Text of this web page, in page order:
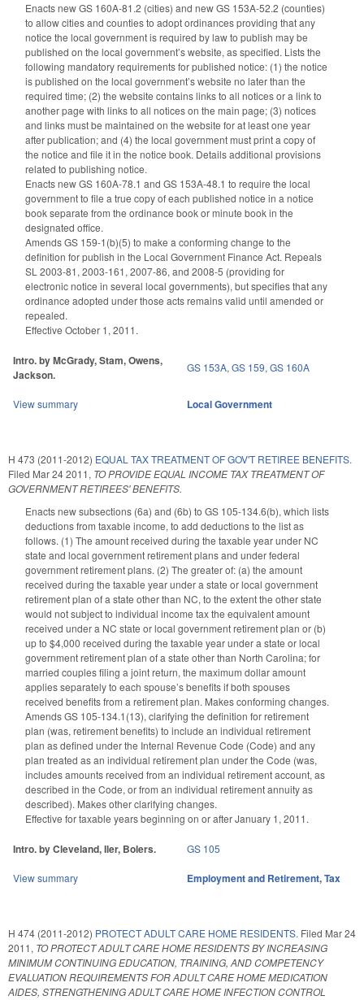
Enacts new GS 160A-81.2 (cities) and new GS 153A-52.2 (counties)
to allow cities and counties to adopt ordinances providing that any
notice the local government is required by law to publish may be
published on the local government’s website, as specified. Lists the
following mandatory requirements for published notice: (1) the notice
is published on the local government’s website no later than the
required time; (2) the website contains links to all notices or a link to
another page with links to all notices on the main page; (3) notices
and links must be maintained on the website for at least one year
after publication; and (4) the local government must print a copy of
the notice and file it in the notice book. Details additional provisions
related to publishing notice.
Enacts new GS 160A-78.1 and GS 153A-48.1 to require the local
government to file a true copy of each published notice in a notice
book separate from the ordinance book or minute book in the
designated office.
Amends GS 159-1(b)(5) to make a conforming change to the
definition for publish in the Local Government Finance Act. Repeals
SL 2003-81, 2003-161, 2007-86, and 2008-5 (providing for
electronic notice in several local governments), but specifies that any
ordinance adopted under those acts remains valid until amended or
repealed.
Effective October 1, 2011.
Intro. by McGrady, Stam, Owens,
Jackson.
GS 153A, GS 159, GS 160A
View summary Local Government
H 473 (2011-2012) EQUAL TAX TREATMENT OF GOV'T RETIREE BENEFITS.
Filed Mar 24 2011, TO PROVIDE EQUAL INCOME TAX TREATMENT OF
GOVERNMENT RETIREES' BENEFITS.
Enacts new subsections (6a) and (6b) to GS 105-134.6(b), which lists
deductions from taxable income, to add deductions to the list as
follows. (1) The amount received during the taxable year under NC
state and local government retirement plans and under federal
government retirement plans. (2) The greater of: (a) the amount
received during the taxable year under a state or local government
retirement plan of a state other than NC, to the extent the other state
would not subject to individual income tax the equivalent amount
received under a NC state or local government retirement plan or (b)
up to $4,000 received during the taxable year under a state or local
government retirement plan of a state other than North Carolina; for
married couples filing a joint return, the maximum dollar amount
applies separately to each spouse’s benefits if both spouses
received benefits from a retirement plan. Makes conforming changes.
Amends GS 105-134.1(13), clarifying the definition for retirement
plan (was, retirement benefits) to include an individual retirement
plan as defined under the Internal Revenue Code (Code) and any
plan treated as an individual retirement plan under the Code (was,
includes amounts received from an individual retirement account, as
described in the Code, or from an individual retirement annuity as
described). Makes other clarifying changes.
Effective for taxable years beginning on or after January 1, 2011.
Intro. by Cleveland, Iler, Bolers. GS 105
View summary Employment and Retirement,Tax
H 474 (2011-2012) PROTECT ADULT CARE HOME RESIDENTS. Filed Mar 24
2011, TO PROTECT ADULT CARE HOME RESIDENTS BY INCREASING
MINIMUM CONTINUING EDUCATION, TRAINING, AND COMPETENCY
EVALUATION REQUIREMENTS FOR ADULT CARE HOME MEDICATION
AIDES, STRENGTHENING ADULT CARE HOME INFECTION CONTROL